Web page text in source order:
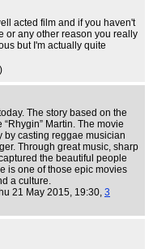
acted film and if you haven't
or any other reason you really
but I'm actually quite
)
The story based on the
Martin. The movie
by casting reggae musician
Through great music, sharp
the beautiful people
is one of those epic movies
a culture.
21 May 2015, 19:30, 3